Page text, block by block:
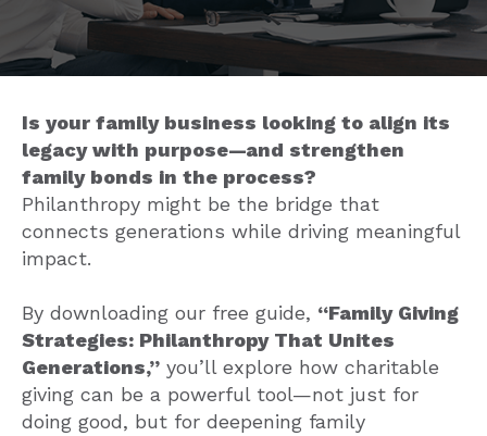
Is your family business looking to align its
legacy with purpose—and strengthen
family bonds in the process?
Philanthropy might be the bridge that
connects generations while driving meaningful
impact.
By downloading our free guide, “Family Giving
Strategies: Philanthropy That Unites
Generations,” you’ll explore how charitable
giving can be a powerful tool—not just for
doing good, but for deepening family